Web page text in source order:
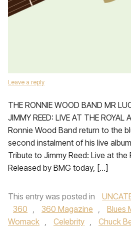
Leave a reply
THE RONNIE WOOD BAND MR
JIMMY REED: LIVE AT THE ROYAL
Ronnie Wood Band return to the
second instalment of his live
Tribute to Jimmy Reed: Live at the
Released by BMG today, […]
This entry was posted in
360 , 360 Magazine , Blues
Womack , Celebrity , Chuck